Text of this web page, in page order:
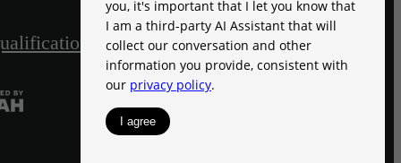
AcknowledgmentSite Map